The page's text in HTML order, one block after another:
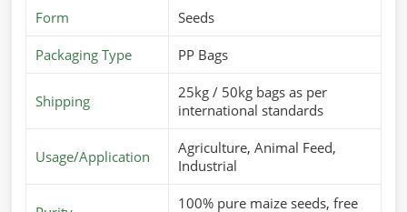
Form Seeds
Packaging Type PP Bags
Shipping
25kg / 50kg bags as per
international standards
Usage/Application
Agriculture, Animal Feed,
Industrial
100% pure maize seeds, free